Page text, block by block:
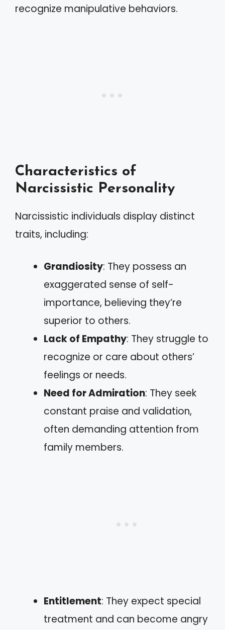
recognize manipulative behaviors.
Characteristics of
Narcissistic Personality
Narcissistic individuals display distinct
traits, including:
Grandiosity: They possess an
exaggerated sense of self-
importance, believing they’re
superior to others.
Lack of Empathy: They struggle to
recognize or care about others’
feelings or needs.
Need for Admiration: They seek
constant praise and validation,
often demanding attention from
family members.
Entitlement: They expect special
treatment and can become angry